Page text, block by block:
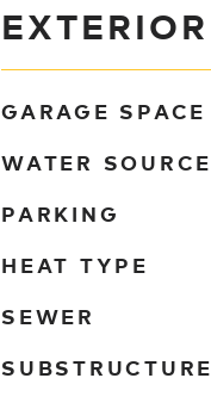
EXTERIOR
GARAGE SPACE
WATER SOURCE
PARKING
HEAT TYPE
SEWER
SUBSTRUCTURE